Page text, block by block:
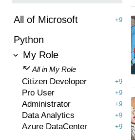
All of Microsoft +9
Python
My Role
All in My Role
Citizen Developer +9
Pro User +9
Administrator +9
Data Analytics +9
Azure DataCenter +9